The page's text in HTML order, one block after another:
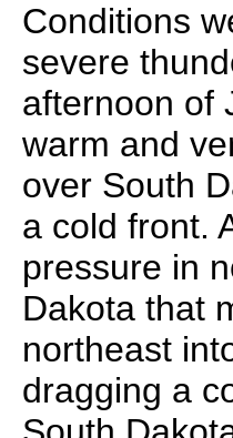
Conditions
severe
afternoon of
warm and
over South
a cold front.
pressure in
Dakota that
northeast
dragging a